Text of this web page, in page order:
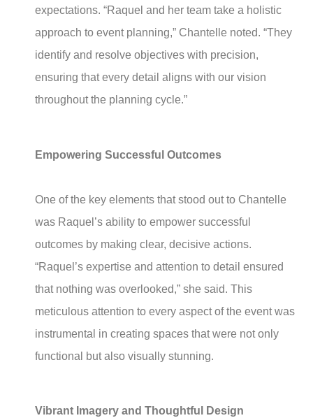
expectations. “Raquel and her team take a holistic
approach to event planning,” Chantelle noted. “They
identify and resolve objectives with precision,
ensuring that every detail aligns with our vision
throughout the planning cycle.”
Empowering Successful Outcomes
One of the key elements that stood out to Chantelle
was Raquel’s ability to empower successful
outcomes by making clear, decisive actions.
“Raquel’s expertise and attention to detail ensured
that nothing was overlooked,” she said. This
meticulous attention to every aspect of the event was
instrumental in creating spaces that were not only
functional but also visually stunning.
Vibrant Imagery and Thoughtful Design